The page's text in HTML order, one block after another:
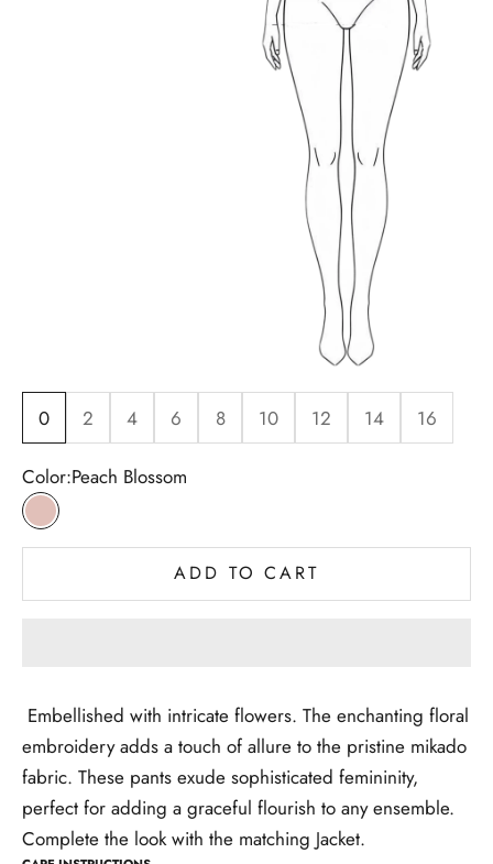
0 2 4 6 8 10 12 14 16
Color:Peach Blossom
Peach Blossom
ADD TO CART
Embellished with intricate flowers. The enchanting floral
embroidery adds a touch of allure to the pristine mikado
fabric. These pants exude sophisticated femininity,
perfect for adding a graceful flourish to any ensemble.
Complete the look with the matching Jacket.